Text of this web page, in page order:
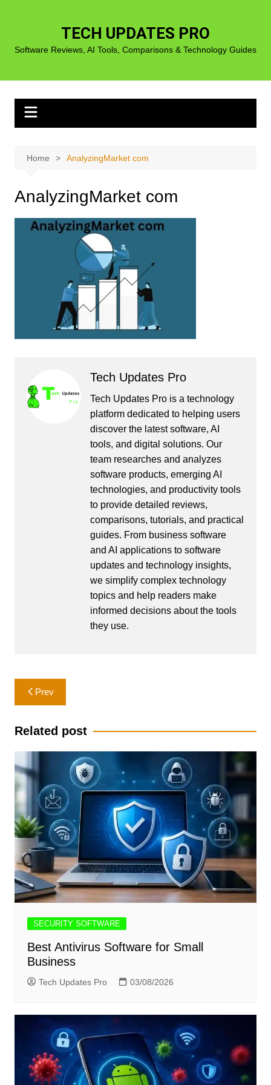
TECH UPDATES PRO
Software Reviews, AI Tools, Comparisons & Technology Guides
Home AnalyzingMarket com
AnalyzingMarket com
Tech Updates Pro
Tech Updates Pro is a technology
platform dedicated to helping users
discover the latest software, AI
tools, and digital solutions. Our
team researches and analyzes
software products, emerging AI
technologies, and productivity tools
to provide detailed reviews,
comparisons, tutorials, and practical
guides. From business software
and AI applications to software
updates and technology insights,
we simplify complex technology
topics and help readers make
informed decisions about the tools
they use.
Post
navigation
Prev
Related post
SECURITY SOFTWARE
Best Antivirus Software for Small
Business
Tech Updates Pro 03/08/2026